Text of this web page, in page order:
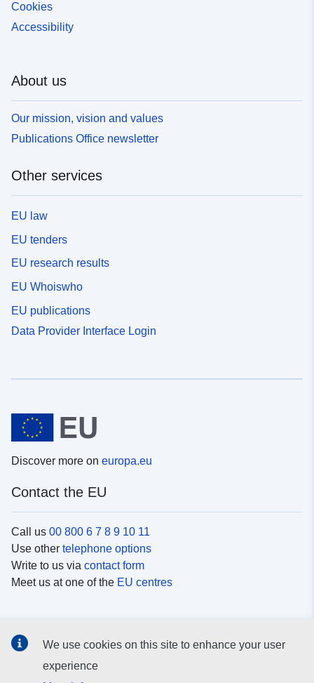
Cookies
Accessibility
About us
Our mission, vision and values
Publications Office newsletter
Other services
EU law
EU tenders
EU research results
EU Whoiswho
EU publications
Data Provider Interface Login
Discover more on europa.eu
Contact the EU
Call us 00 800 6 7 8 9 10 11
Use other telephone options
Write to us via contact form
Meet us at one of the EU centres
Search for EUsocial media channels
We use cookies on this site to enhance your user
experience